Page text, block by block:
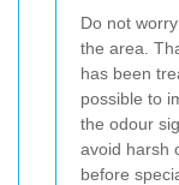
Do not
the area.
has been
possible to
the odour
avoid harsh
before